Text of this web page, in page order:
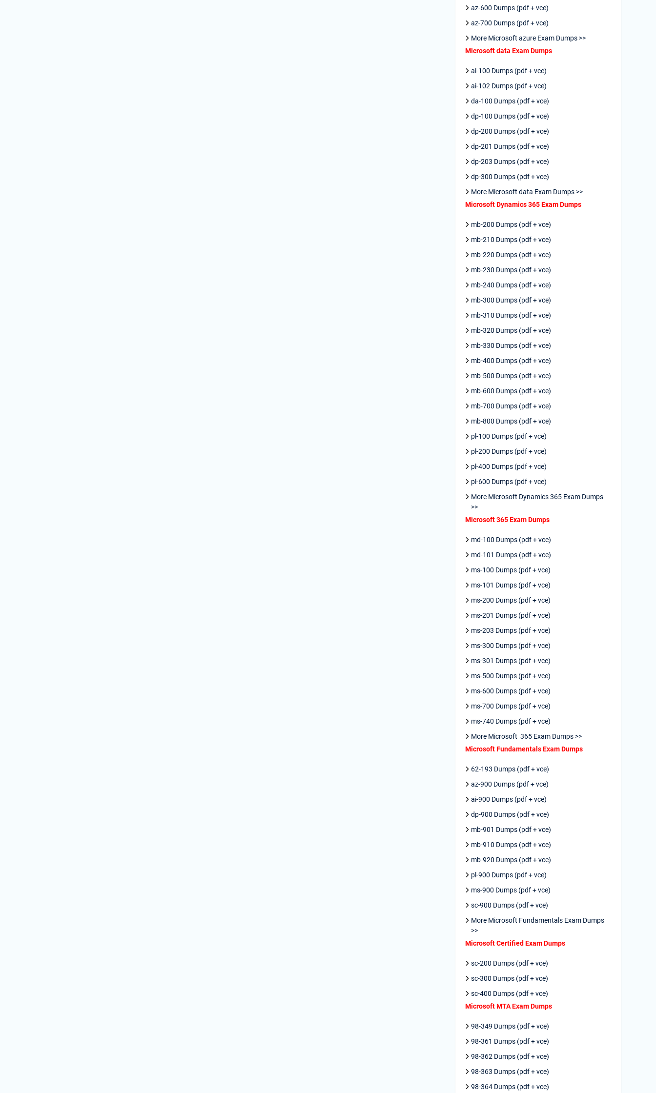
az-600 Dumps (pdf + vce)
az-700 Dumps (pdf + vce)
More Microsoft azure Exam Dumps >>
Microsoft data Exam Dumps
ai-100 Dumps (pdf + vce)
ai-102 Dumps (pdf + vce)
da-100 Dumps (pdf + vce)
dp-100 Dumps (pdf + vce)
dp-200 Dumps (pdf + vce)
dp-201 Dumps (pdf + vce)
dp-203 Dumps (pdf + vce)
dp-300 Dumps (pdf + vce)
More Microsoft data Exam Dumps >>
Microsoft Dynamics 365 Exam Dumps
mb-200 Dumps (pdf + vce)
mb-210 Dumps (pdf + vce)
mb-220 Dumps (pdf + vce)
mb-230 Dumps (pdf + vce)
mb-240 Dumps (pdf + vce)
mb-300 Dumps (pdf + vce)
mb-310 Dumps (pdf + vce)
mb-320 Dumps (pdf + vce)
mb-330 Dumps (pdf + vce)
mb-400 Dumps (pdf + vce)
mb-500 Dumps (pdf + vce)
mb-600 Dumps (pdf + vce)
mb-700 Dumps (pdf + vce)
mb-800 Dumps (pdf + vce)
pl-100 Dumps (pdf + vce)
pl-200 Dumps (pdf + vce)
pl-400 Dumps (pdf + vce)
pl-600 Dumps (pdf + vce)
More Microsoft Dynamics 365 Exam Dumps
>>
Microsoft 365 Exam Dumps
md-100 Dumps (pdf + vce)
md-101 Dumps (pdf + vce)
ms-100 Dumps (pdf + vce)
ms-101 Dumps (pdf + vce)
ms-200 Dumps (pdf + vce)
ms-201 Dumps (pdf + vce)
ms-203 Dumps (pdf + vce)
ms-300 Dumps (pdf + vce)
ms-301 Dumps (pdf + vce)
ms-500 Dumps (pdf + vce)
ms-600 Dumps (pdf + vce)
ms-700 Dumps (pdf + vce)
ms-740 Dumps (pdf + vce)
More Microsoft 365 Exam Dumps >>
Microsoft Fundamentals Exam Dumps
62-193 Dumps (pdf + vce)
az-900 Dumps (pdf + vce)
ai-900 Dumps (pdf + vce)
dp-900 Dumps (pdf + vce)
mb-901 Dumps (pdf + vce)
mb-910 Dumps (pdf + vce)
mb-920 Dumps (pdf + vce)
pl-900 Dumps (pdf + vce)
ms-900 Dumps (pdf + vce)
sc-900 Dumps (pdf + vce)
More Microsoft Fundamentals Exam Dumps
>>
Microsoft Certified Exam Dumps
sc-200 Dumps (pdf + vce)
sc-300 Dumps (pdf + vce)
sc-400 Dumps (pdf + vce)
Microsoft MTA Exam Dumps
98-349 Dumps (pdf + vce)
98-361 Dumps (pdf + vce)
98-362 Dumps (pdf + vce)
98-363 Dumps (pdf + vce)
98-364 Dumps (pdf + vce)